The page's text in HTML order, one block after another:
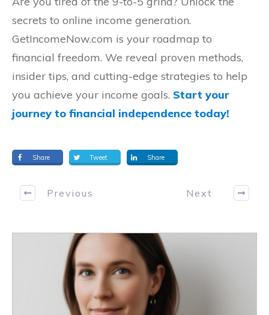
secrets to online income generation.
GetIncomeNow.com is your roadmap to
financial freedom. We reveal proven methods,
insider tips, and cutting-edge strategies to help
you achieve your income goals. Start your
journey to financial independence today!
Share Tweet Share
Previous Next